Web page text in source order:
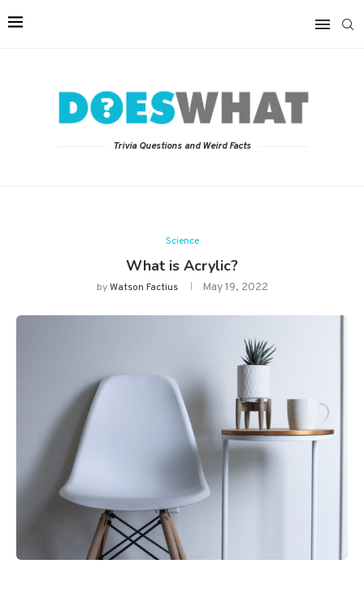
Trivia Questions and Weird Facts
Science
What is Acrylic?
byWatson Factius May 19, 2022